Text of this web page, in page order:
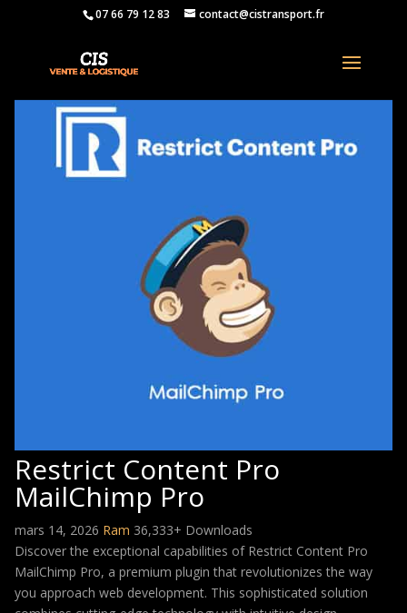
07 66 79 12 83 contact@cistransport.fr
Restrict Content Pro
MailChimp Pro
mars 14, 2026 Ram 36,333+ Downloads
Discover the exceptional capabilities of Restrict Content Pro
MailChimp Pro, a premium plugin that revolutionizes the way
you approach web development. This sophisticated solution